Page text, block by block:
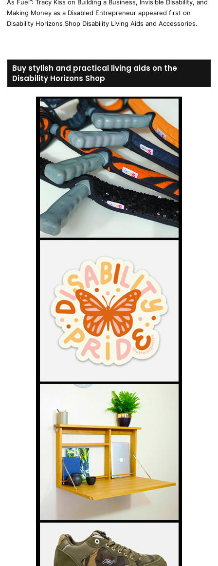
As Fuel”: Tracy Kiss on Building a Business, Invisible Disability, and
Making Money as a Disabled Entrepreneur appeared first on
Disability Horizons Shop Disability Living Aids and Accessories.
Buy stylish and practical living aids on the
Disability Horizons Shop